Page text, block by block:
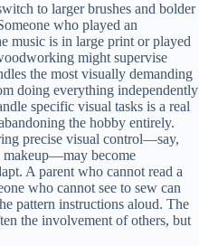
to larger brushes and bolder
who played an
music is in large print or played
might supervise
the most visually demanding
doing everything independently
specific visual tasks is a real
the hobby entirely.
precise visual control—say,
makeup—may become
A parent who cannot read a
who cannot see to sew can
pattern instructions aloud. The
the involvement of others, but